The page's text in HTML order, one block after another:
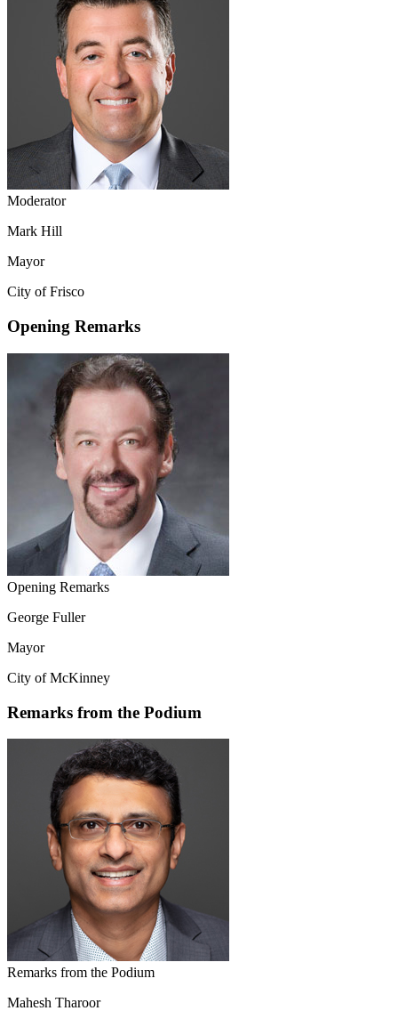
Moderator
Mark Hill
Mayor
City of Frisco
Opening Remarks
Opening Remarks
George Fuller
Mayor
City of McKinney
Remarks from the Podium
Remarks from the Podium
Mahesh Tharoor